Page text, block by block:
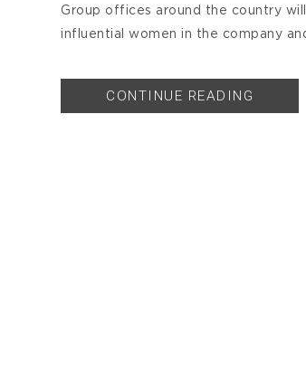
Group offices around the country
influential women in the company
CONTINUE READING